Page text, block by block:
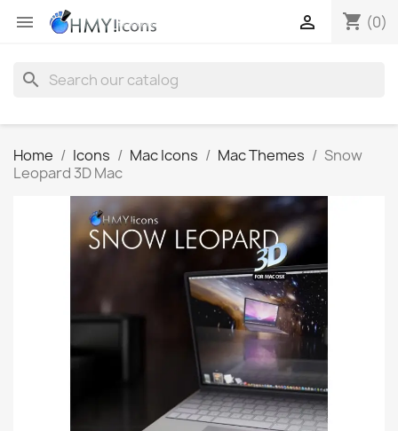
 shopping_cart (0)

search
Home Icons Mac Icons Mac Themes
Snow
Leopard 3D Mac